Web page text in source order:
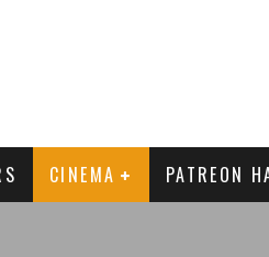
CINEMA PATREON